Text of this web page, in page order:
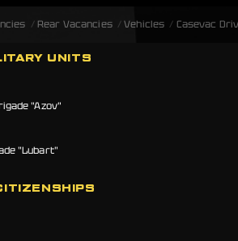
Rear Vacancies Vehicles Casevac
UNITS
"Azov"
"Lubart"